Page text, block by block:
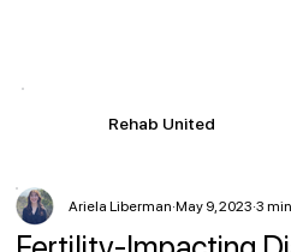
Rehab United
Ariela Liberman May 9, 2023 3